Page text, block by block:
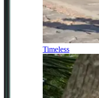
Timeless